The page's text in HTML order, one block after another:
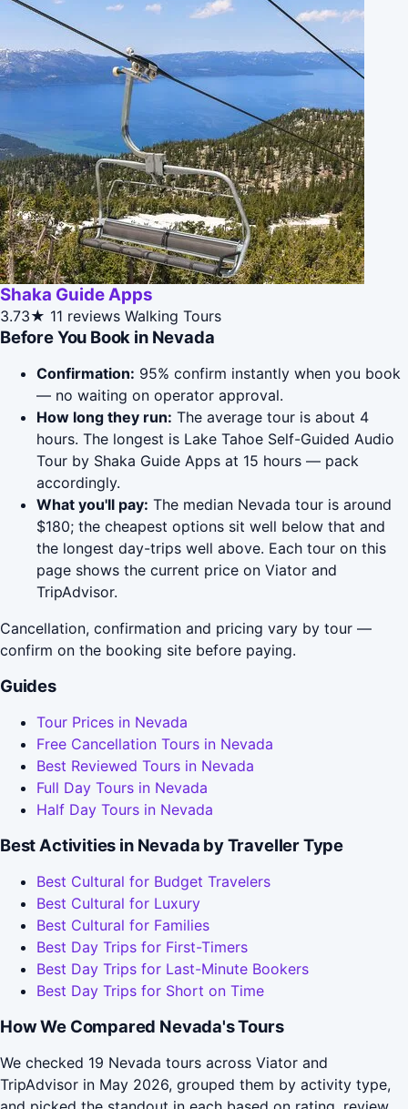
Shaka Guide Apps
3.73★ 11 reviews Walking Tours
Before You Book in Nevada
Confirmation: 95% confirm instantly when you book
— no waiting on operator approval.
How long they run: The average tour is about 4
hours. The longest is Lake Tahoe Self-Guided Audio
Tour by Shaka Guide Apps at 15 hours — pack
accordingly.
What you'll pay: The median Nevada tour is around
$180; the cheapest options sit well below that and
the longest day-trips well above. Each tour on this
page shows the current price on Viator and
TripAdvisor.
Cancellation, confirmation and pricing vary by tour —
confirm on the booking site before paying.
Guides
Tour Prices in Nevada
Free Cancellation Tours in Nevada
Best Reviewed Tours in Nevada
Full Day Tours in Nevada
Half Day Tours in Nevada
Best Activities in Nevada by Traveller Type
Best Cultural for Budget Travelers
Best Cultural for Luxury
Best Cultural for Families
Best Day Trips for First-Timers
Best Day Trips for Last-Minute Bookers
Best Day Trips for Short on Time
How We Compared Nevada's Tours
We checked 19 Nevada tours across Viator and
TripAdvisor in May 2026, grouped them by activity type,